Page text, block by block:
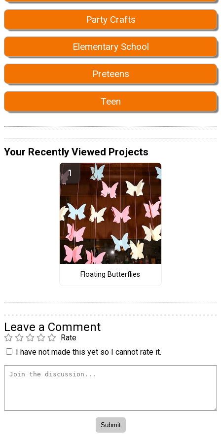
Party Crafts
Elementary School
Preteens
Teen
Your Recently Viewed Projects
Floating Butterflies
Leave a Comment
Rate
I have not made this yet so I cannot rate it.